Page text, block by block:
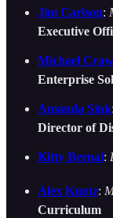
Jim Carlson:
Executive
Michael
Enterprise
Amanda Sink:
Director of
Kitty Bernal:
Alex Kuntz:
Curriculum